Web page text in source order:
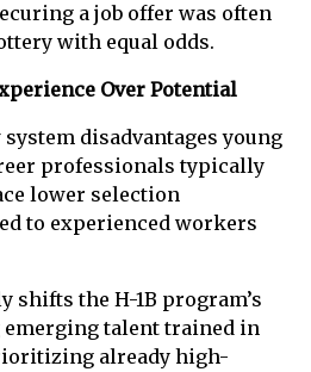
a job offer was often
with equal odds.
Over Potential
disadvantages young
professionals typically
lower selection
to experienced workers
shifts the H-1B program’s
talent trained in
already high-